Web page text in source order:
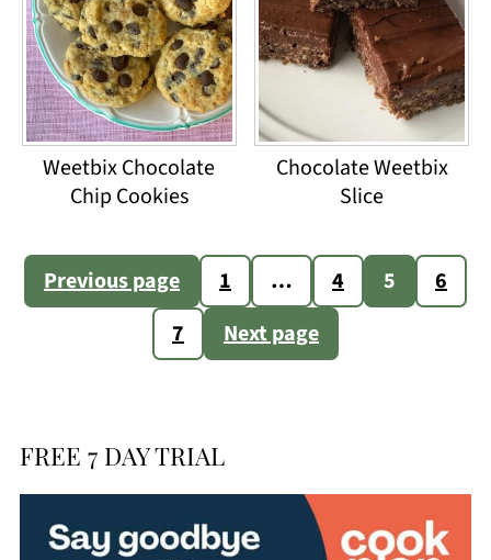
Weetbix Chocolate
Chip Cookies
Chocolate Weetbix
Slice
Posts
pagination
Previous page 1 … 4 5
6
7
Next page
FREE 7 DAY TRIAL